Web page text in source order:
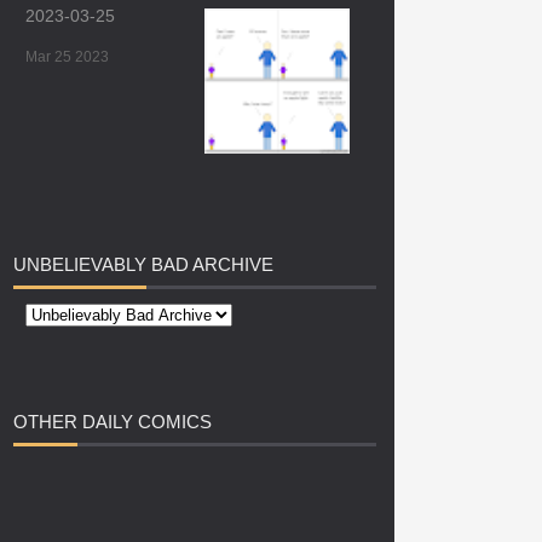
2023-03-25
Mar 25 2023
UNBELIEVABLY BAD ARCHIVE
OTHER DAILY COMICS